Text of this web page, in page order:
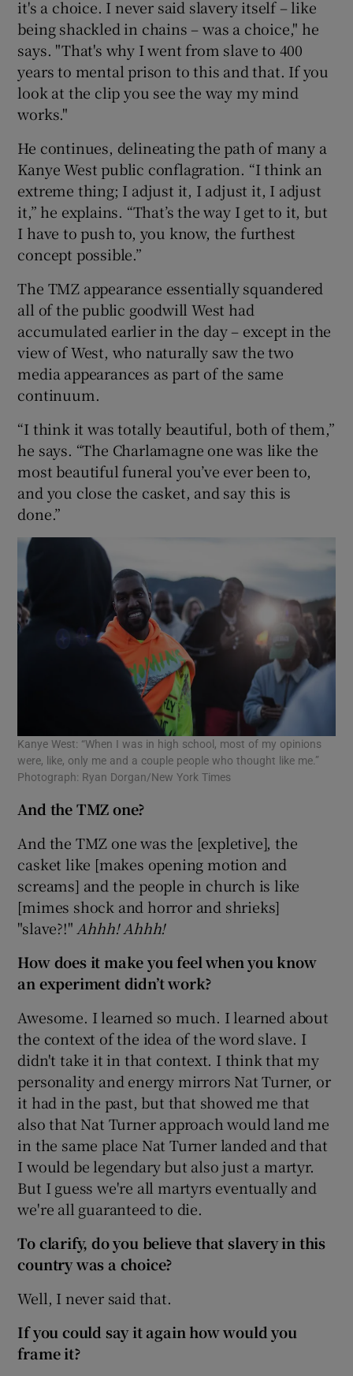
it's a choice. I never said slavery itself – like
being shackled in chains – was a choice," he
says. "That's why I went from slave to 400
years to mental prison to this and that. If you
look at the clip you see the way my mind
works."
He continues, delineating the path of many a
Kanye West public conflagration. “I think an
extreme thing; I adjust it, I adjust it, I adjust
it,” he explains. “That’s the way I get to it, but
I have to push to, you know, the furthest
concept possible.”
The TMZ appearance essentially squandered
all of the public goodwill West had
accumulated earlier in the day – except in the
view of West, who naturally saw the two
media appearances as part of the same
continuum.
“I think it was totally beautiful, both of them,”
he says. “The Charlamagne one was like the
most beautiful funeral you’ve ever been to,
and you close the casket, and say this is
done.”
Kanye West: “When I was in high school, most of my opinions
were, like, only me and a couple people who thought like me.”
Photograph: Ryan Dorgan/New York Times
And the TMZ one?
And the TMZ one was the [expletive], the
casket like [makes opening motion and
screams] and the people in church is like
[mimes shock and horror and shrieks]
"slave?!"Ahhh! Ahhh!
How does it make you feel when you know
an experiment didn’t work?
Awesome. I learned so much. I learned about
the context of the idea of the word slave. I
didn't take it in that context. I think that my
personality and energy mirrors Nat Turner, or
it had in the past, but that showed me that
also that Nat Turner approach would land me
in the same place Nat Turner landed and that
I would be legendary but also just a martyr.
But I guess we're all martyrs eventually and
we're all guaranteed to die.
To clarify, do you believe that slavery in this
country was a choice?
Well, I never said that.
If you could say it again how would you
frame it?